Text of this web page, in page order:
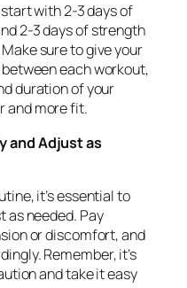
with 2-3 days of
2-3 days of strength
sure to give your
each workout,
duration of your
and more fit.
and Adjust as
it’s essential to
as needed. Pay
or discomfort, and
Remember, it’s
and take it easy